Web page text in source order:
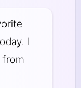
I
from